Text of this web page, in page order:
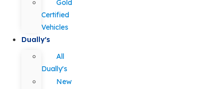
Gold
Certified
Vehicles
Dually's
All
Dually's
New